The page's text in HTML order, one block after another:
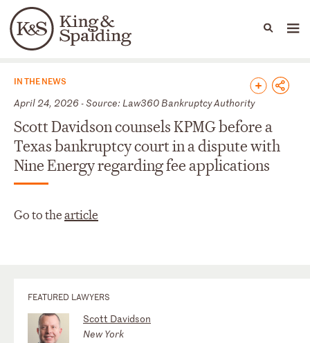
Languages
People Capabilities
News & Insights
IN THE NEWS
April 24, 2026 - Source: Law360 Bankruptcy Authority
Scott Davidson counsels KPMG before a
Texas bankruptcy court in a dispute with
Nine Energy regarding fee applications
Go to thearticle
FEATURED LAWYERS
Scott Davidson
New York